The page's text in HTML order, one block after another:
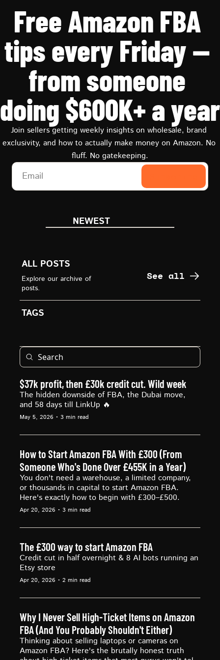
Free Amazon FBA
tips every Friday —
from someone
doing $600K+ a year
Join sellers getting weekly insights on wholesale, brand
exclusivity, and how to actually make money on Amazon. No
fluff. No gatekeeping.
NEWEST
ALL POSTS
Explore our archive of
posts.
See all
TAGS
$37k profit, then £30k credit cut. Wild week
The hidden downside of FBA, the Dubai move,
and 58 days till LinkUp 🔥
May 5, 2026 • 3 min read
How to Start Amazon FBA With £300 (From
Someone Who's Done Over £455K in a Year)
You don't need a warehouse, a limited company,
or thousands in capital to start Amazon FBA.
Here's exactly how to begin with £300–£500.
Apr 20, 2026 • 3 min read
The £300 way to start Amazon FBA
Credit cut in half overnight & 8 AI bots running an
Etsy store
Apr 20, 2026 • 2 min read
Why I Never Sell High-Ticket Items on Amazon
FBA (And You Probably Shouldn't Either)
Thinking about selling laptops or cameras on
Amazon FBA? Here's the brutally honest truth